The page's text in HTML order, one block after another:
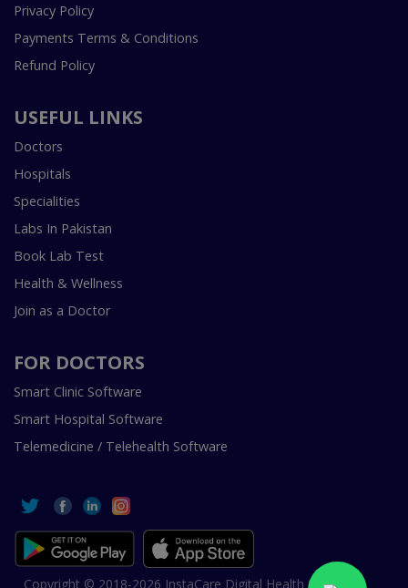
Privacy Policy
Payments Terms & Conditions
Refund Policy
USEFUL LINKS
Doctors
Hospitals
Specialities
Labs In Pakistan
Book Lab Test
Health & Wellness
Join as a Doctor
FOR DOCTORS
Smart Clinic Software
Smart Hospital Software
Telemedicine / Telehealth Software
Copyright © 2018-2026 InstaCare Digital Health SMC Pvt